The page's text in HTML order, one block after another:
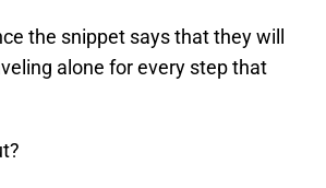
the snippet says that they will
alone for every step that